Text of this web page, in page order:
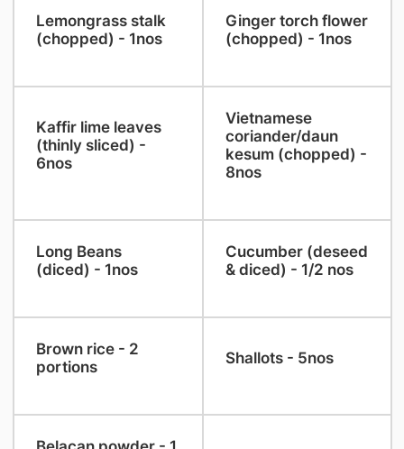
​Lemongrass stalk
(chopped) - 1nos
​Ginger torch flower
(chopped) - 1nos
​Kaffir lime leaves
(thinly sliced) -
6nos
​Vietnamese
coriander/daun
kesum (chopped) -
8nos
​Long Beans
(diced) - 1nos
Cucumber (deseed
& diced) - 1/2 nos
​Brown rice - 2
portions
​Shallots - 5nos